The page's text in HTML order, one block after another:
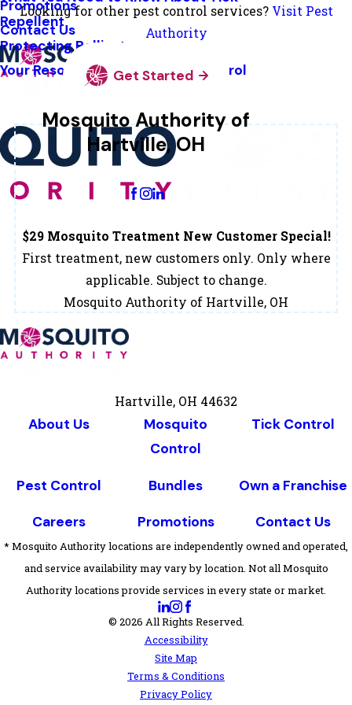
Looking for other pest control services? Visit Pest
Authority
Repellent
Protecting Pollinators
Your Resource Guide To Tick Control
Promotions
Contact Us
Get Started
Mosquito Authority of
Hartville, OH
Change Location
$29 Mosquito Treatment New Customer Special!
First treatment, new customers only. Only where
applicable. Subject to change.
Mosquito Authority of Hartville, OH
Hartville, OH 44632
About Us
Mosquito
Control
Tick Control
Pest Control Bundles Own a Franchise
Careers Promotions Contact Us
* Mosquito Authority locations are independently owned and operated,
and service availability may vary by location. Not all Mosquito
Authority locations provide services in every state or market.
© 2026 All Rights Reserved.
Accessibility
Site Map
Terms & Conditions
Privacy Policy